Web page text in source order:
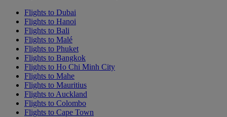
Flights to Dubai
Flights to Hanoi
Flights to Bali
Flights to Malé
Flights to Phuket
Flights to Bangkok
Flights to Ho Chi Minh City
Flights to Mahe
Flights to Mauritius
Flights to Auckland
Flights to Colombo
Flights to Cape Town